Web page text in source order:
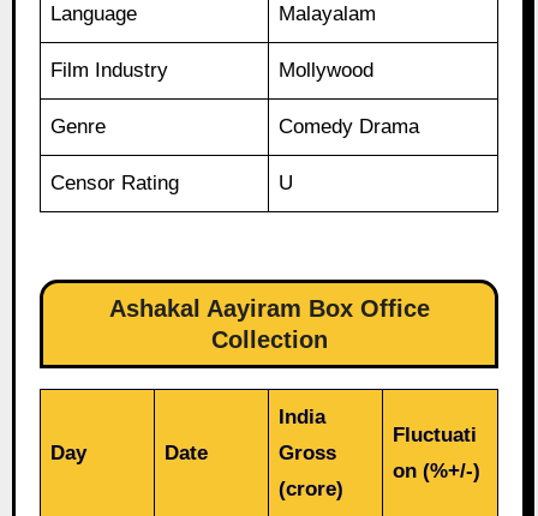
Language Malayalam
Film Industry Mollywood
Genre Comedy Drama
Censor Rating U
Ashakal Aayiram Box Office
Collection
Day Date
India
Gross
(crore)
Fluctuati
on (%+/-)